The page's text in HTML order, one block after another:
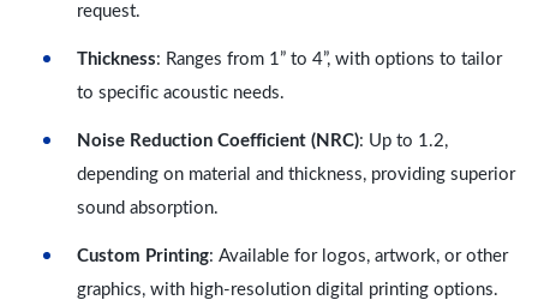
request.
Thickness: Ranges from 1” to 4”, with options to tailor
to specific acoustic needs.
Noise Reduction Coefficient (NRC): Up to 1.2,
depending on material and thickness, providing superior
sound absorption.
Custom Printing: Available for logos, artwork, or other
graphics, with high-resolution digital printing options.